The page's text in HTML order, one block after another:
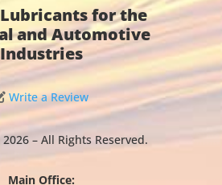
for the
and Automotive
Industries
Write a Review
– All Rights Reserved.
Main Office: